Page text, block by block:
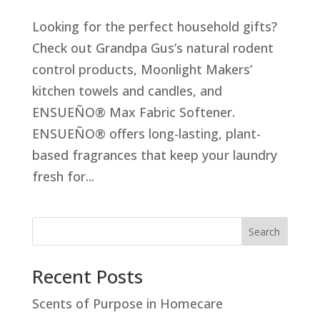
Looking for the perfect household gifts?
Check out Grandpa Gus’s natural rodent
control products, Moonlight Makers’
kitchen towels and candles, and
ENSUEÑO® Max Fabric Softener.
ENSUEÑO® offers long-lasting, plant-
based fragrances that keep your laundry
fresh for...
Search
Recent Posts
Scents of Purpose in Homecare